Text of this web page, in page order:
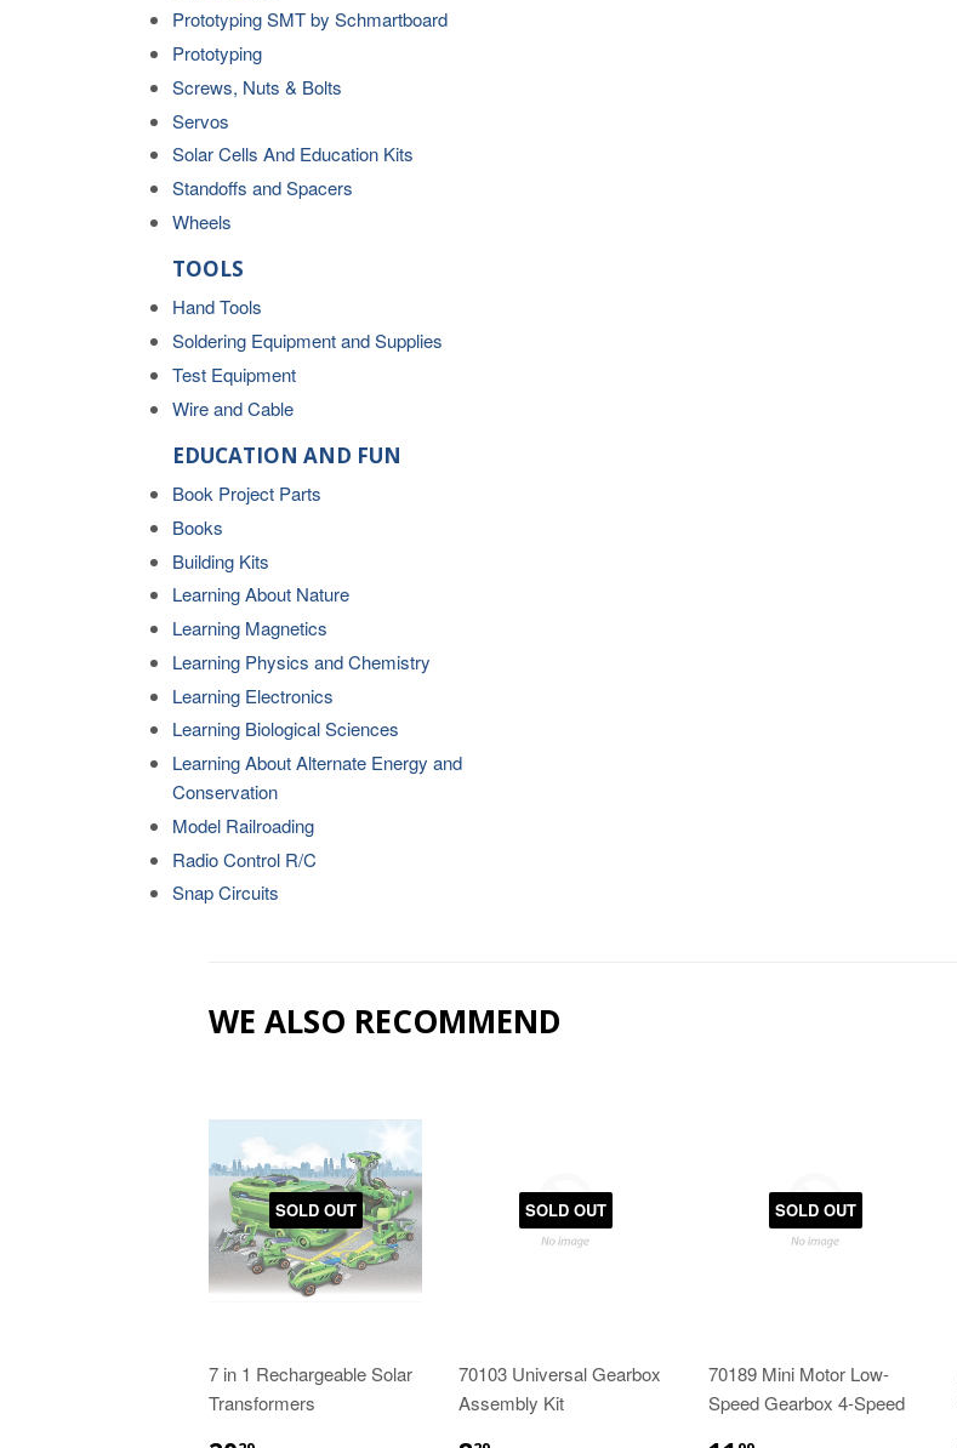
Prototyping SMT by Schmartboard
Prototyping
Screws, Nuts & Bolts
Servos
Solar Cells And Education Kits
Standoffs and Spacers
Wheels
TOOLS
Hand Tools
Soldering Equipment and Supplies
Test Equipment
Wire and Cable
EDUCATION AND FUN
Book Project Parts
Books
Building Kits
Learning About Nature
Learning Magnetics
Learning Physics and Chemistry
Learning Electronics
Learning Biological Sciences
Learning About Alternate Energy and
Conservation
Model Railroading
Radio Control R/C
Snap Circuits
WE ALSO RECOMMEND
SOLD OUT
7 in 1 Rechargeable Solar
Transformers
SOLD OUT
70103 Universal Gearbox
Assembly Kit
SOLD OUT
70189 Mini Motor Low-
Speed Gearbox 4-Speed